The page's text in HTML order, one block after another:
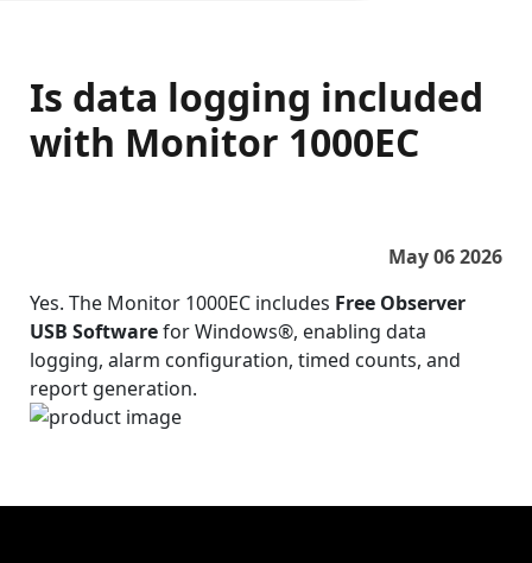
Is data logging included
with Monitor 1000EC
May 06 2026
Yes. The Monitor 1000EC includes Free Observer
USB Softwarefor Windows®, enabling data
logging, alarm configuration, timed counts, and
report generation.